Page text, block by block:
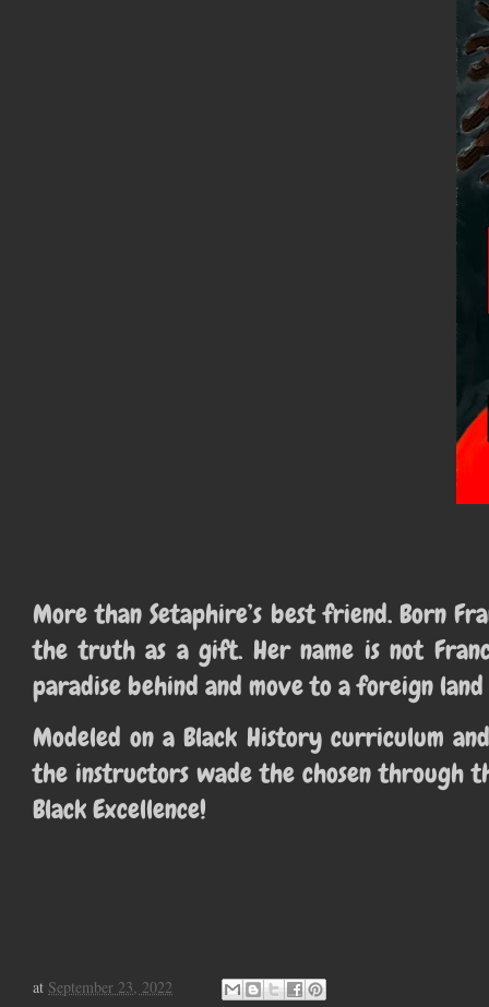
More than Setaphire’s best friend. Born
the truth as a gift. Her name is not
paradise behind and move to a foreign
Modeled on a Black History curriculum
the instructors wade the chosen through
Black Excellence!
at September 23, 2022